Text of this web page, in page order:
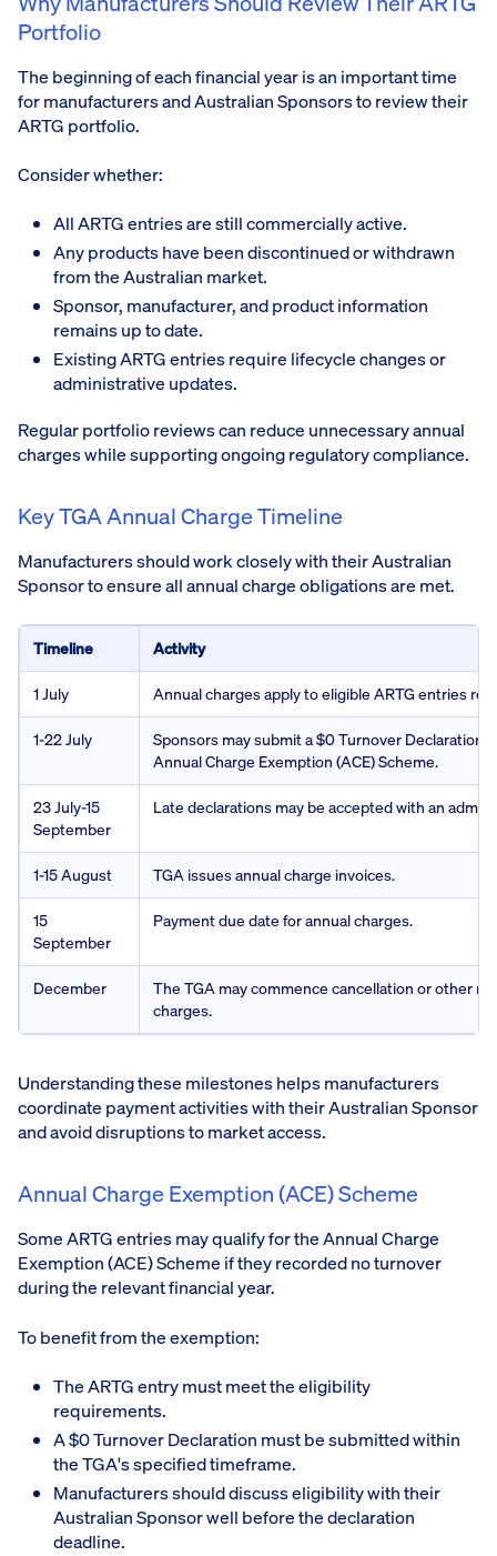
Portfolio
The beginning of each financial year is an important time
for manufacturers and Australian Sponsors to review their
ARTG portfolio.
Consider whether:
All ARTG entries are still commercially active.
Any products have been discontinued or withdrawn
from the Australian market.
Sponsor, manufacturer, and product information
remains up to date.
Existing ARTG entries require lifecycle changes or
administrative updates.
Regular portfolio reviews can reduce unnecessary annual
charges while supporting ongoing regulatory compliance.
Key TGA Annual Charge Timeline
Manufacturers should work closely with their Australian
Sponsor to ensure all annual charge obligations are met.
Timeline Activity
1 July Annual charges apply to eligible ARTG entries
1-22 July
Sponsors may submit a $0 Turnover Declaration
Annual Charge Exemption (ACE) Scheme.
23 July-15
September
Late declarations may be accepted with an
1-15 August TGA issues annual charge invoices.
15
September
Payment due date for annual charges.
December
The TGA may commence cancellation or other
charges.
Understanding these milestones helps manufacturers
coordinate payment activities with their Australian Sponsor
and avoid disruptions to market access.
Annual Charge Exemption (ACE) Scheme
Some ARTG entries may qualify for the Annual Charge
Exemption (ACE) Scheme if they recorded no turnover
during the relevant financial year.
To benefit from the exemption:
The ARTG entry must meet the eligibility
requirements.
A $0 Turnover Declaration must be submitted within
the TGA's specified timeframe.
Manufacturers should discuss eligibility with their
Australian Sponsor well before the declaration
deadline.